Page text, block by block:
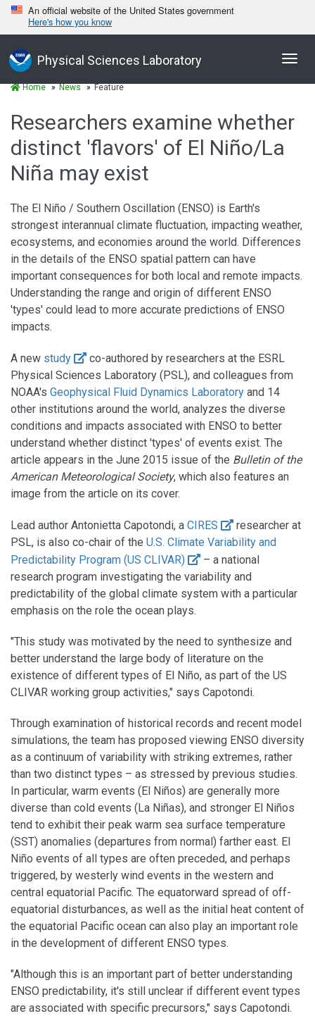
An official website of the United States government
Here's how you know
Physical Sciences Laboratory
Home News Feature
Researchers examine whether
distinct 'flavors' of El Niño/La
Niña may exist
The El Niño / Southern Oscillation (ENSO) is Earth's
strongest interannual climate fluctuation, impacting weather,
ecosystems, and economies around the world. Differences
in the details of the ENSO spatial pattern can have
important consequences for both local and remote impacts.
Understanding the range and origin of different ENSO
'types' could lead to more accurate predictions of ENSO
impacts.
A new study
co-authored by researchers at the ESRL
Physical Sciences Laboratory (PSL), and colleagues from
NOAA's Geophysical Fluid Dynamics Laboratory and 14
other institutions around the world, analyzes the diverse
conditions and impacts associated with ENSO to better
understand whether distinct 'types' of events exist. The
article appears in the June 2015 issue of the Bulletin of the
American Meteorological Society, which also features an
image from the article on its cover.
Lead author Antonietta Capotondi, a CIRES
researcher at
PSL, is also co-chair of the U.S. Climate Variability and
Predictability Program (US CLIVAR)
– a national
research program investigating the variability and
predictability of the global climate system with a particular
emphasis on the role the ocean plays.
"This study was motivated by the need to synthesize and
better understand the large body of literature on the
existence of different types of El Niño, as part of the US
CLIVAR working group activities," says Capotondi.
Through examination of historical records and recent model
simulations, the team has proposed viewing ENSO diversity
as a continuum of variability with striking extremes, rather
than two distinct types – as stressed by previous studies.
In particular, warm events (El Niños) are generally more
diverse than cold events (La Niñas), and stronger El Niños
tend to exhibit their peak warm sea surface temperature
(SST) anomalies (departures from normal) farther east. El
Niño events of all types are often preceded, and perhaps
triggered, by westerly wind events in the western and
central equatorial Pacific. The equatorward spread of off-
equatorial disturbances, as well as the initial heat content of
the equatorial Pacific ocean can also play an important role
in the development of different ENSO types.
"Although this is an important part of better understanding
ENSO predictability, it's still unclear if different event types
are associated with specific precursors," says Capotondi.